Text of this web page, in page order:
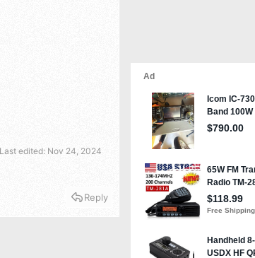
Last edited: Nov 24, 2024
Reply